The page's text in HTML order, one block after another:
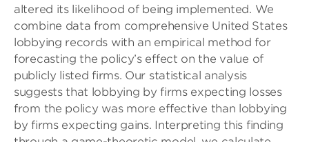
altered its likelihood of being implemented. We
combine data from comprehensive United States
lobbying records with an empirical method for
forecasting the policy’s effect on the value of
publicly listed firms. Our statistical analysis
suggests that lobbying by firms expecting losses
from the policy was more effective than lobbying
by firms expecting gains. Interpreting this finding